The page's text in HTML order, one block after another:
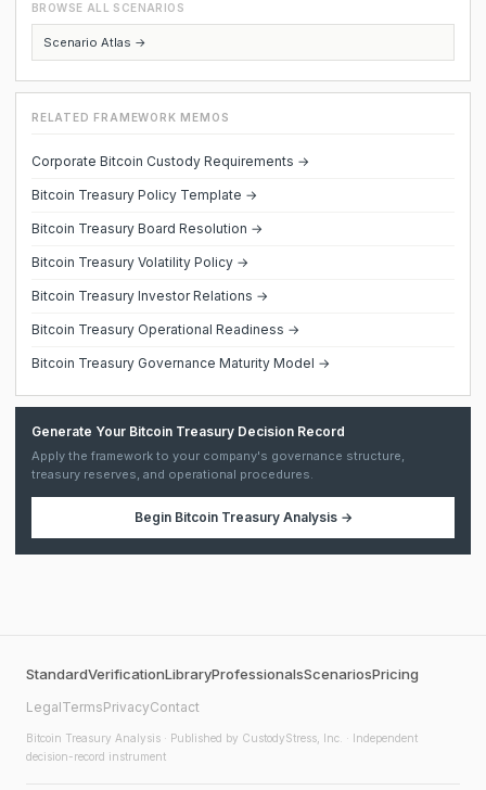
BROWSE ALL SCENARIOS
Scenario Atlas →
RELATED FRAMEWORK MEMOS
Corporate Bitcoin Custody Requirements →
Bitcoin Treasury Policy Template →
Bitcoin Treasury Board Resolution →
Bitcoin Treasury Volatility Policy →
Bitcoin Treasury Investor Relations →
Bitcoin Treasury Operational Readiness →
Bitcoin Treasury Governance Maturity Model →
Generate Your Bitcoin Treasury Decision Record
Apply the framework to your company's governance structure,
treasury reserves, and operational procedures.
Begin Bitcoin Treasury Analysis→
StandardVerificationLibraryProfessionalsScenariosPricing
LegalTermsPrivacyContact
Bitcoin Treasury Analysis · Published by CustodyStress, Inc. · Independent
decision-record instrument